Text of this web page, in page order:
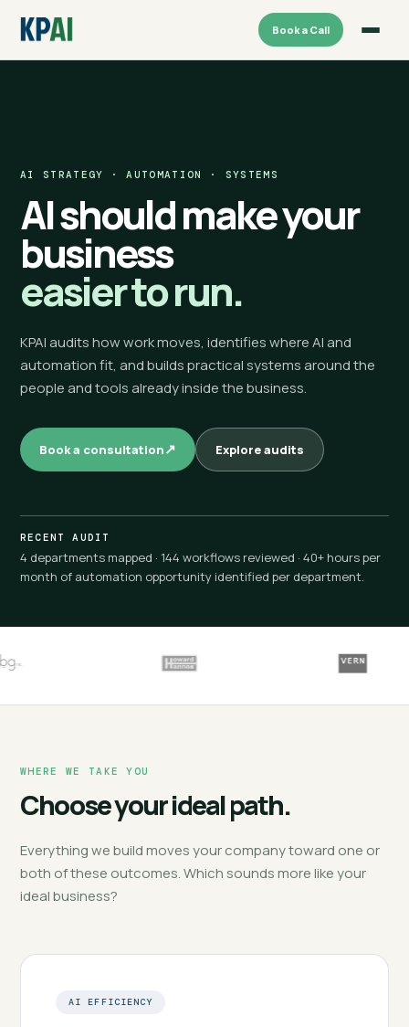
Book a Call
AI STRATEGY · AUTOMATION · SYSTEMS
AI should make your
business
easier to run.
KPAI audits how work moves, identifies where AI and
automation fit, and builds practical systems around the
people and tools already inside the business.
Book a consultation Explore audits
RECENT AUDIT
4 departments mapped · 144 workflows reviewed · 40+ hours per
month of automation opportunity identified per department.
WHERE WE TAKE YOU
Choose your ideal path.
Everything we build moves your company toward one or
both of these outcomes. Which sounds more like your
ideal business?
AI EFFICIENCY